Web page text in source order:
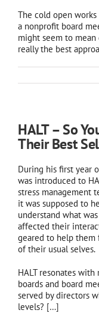
The cold open
a nonprofit board
might seem to
really the best
HALT – So
Their Best
During his first year
was introduced to
stress management
it was supposed to
understand what
affected their
geared to help them
of their usual selves.
HALT resonates
boards and board
served by directors
levels? […]